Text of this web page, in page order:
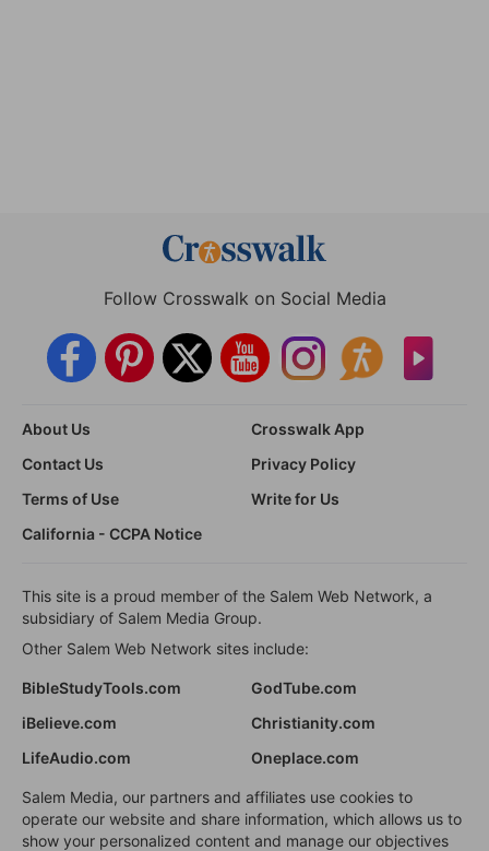
Follow Crosswalk on Social Media
About Us
Crosswalk App
Contact Us
Privacy Policy
Terms of Use
Write for Us
California - CCPA Notice
This site is a proud member of the Salem Web Network, a
subsidiary of Salem Media Group.
Other Salem Web Network sites include:
BibleStudyTools.com
GodTube.com
iBelieve.com
Christianity.com
LifeAudio.com
Oneplace.com
Salem Media, our partners and affiliates use cookies to
operate our website and share information, which allows us to
show your personalized content and manage our objectives